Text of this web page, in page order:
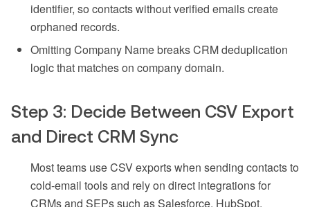
identifier, so contacts without verified emails create
orphaned records.
Omitting Company Name breaks CRM deduplication
logic that matches on company domain.
Step 3: Decide Between CSV Export
and Direct CRM Sync
Most teams use CSV exports when sending contacts to
cold-email tools and rely on direct integrations for
CRMs and SEPs such as Salesforce, HubSpot,